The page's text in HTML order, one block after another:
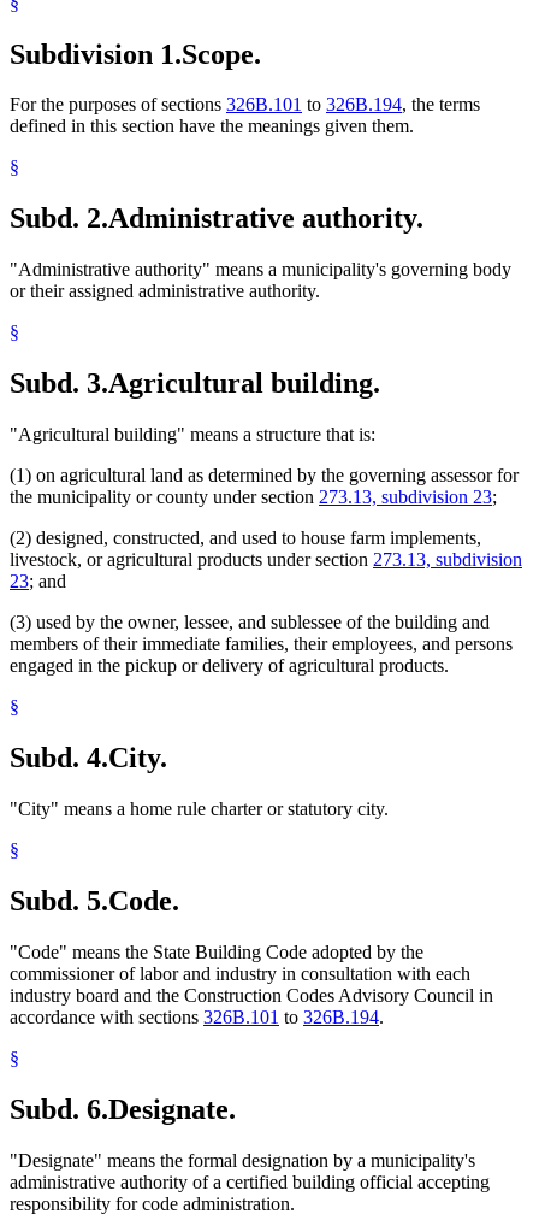
Subdivision 1.Scope.
For the purposes of sections 326B.101 to 326B.194, the terms
defined in this section have the meanings given them.
§
Subd. 2.Administrative authority.
"Administrative authority" means a municipality's governing body
or their assigned administrative authority.
§
Subd. 3.Agricultural building.
"Agricultural building" means a structure that is:
(1) on agricultural land as determined by the governing assessor for
the municipality or county under section 273.13, subdivision 23;
(2) designed, constructed, and used to house farm implements,
livestock, or agricultural products under section 273.13, subdivision
23; and
(3) used by the owner, lessee, and sublessee of the building and
members of their immediate families, their employees, and persons
engaged in the pickup or delivery of agricultural products.
§
Subd. 4.City.
"City" means a home rule charter or statutory city.
§
Subd. 5.Code.
"Code" means the State Building Code adopted by the
commissioner of labor and industry in consultation with each
industry board and the Construction Codes Advisory Council in
accordance with sections 326B.101 to 326B.194.
§
Subd. 6.Designate.
"Designate" means the formal designation by a municipality's
administrative authority of a certified building official accepting
responsibility for code administration.